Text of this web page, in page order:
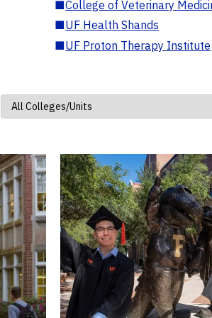
■College of Veterinary
■UF Health Shands
■UF Proton Therapy Institute